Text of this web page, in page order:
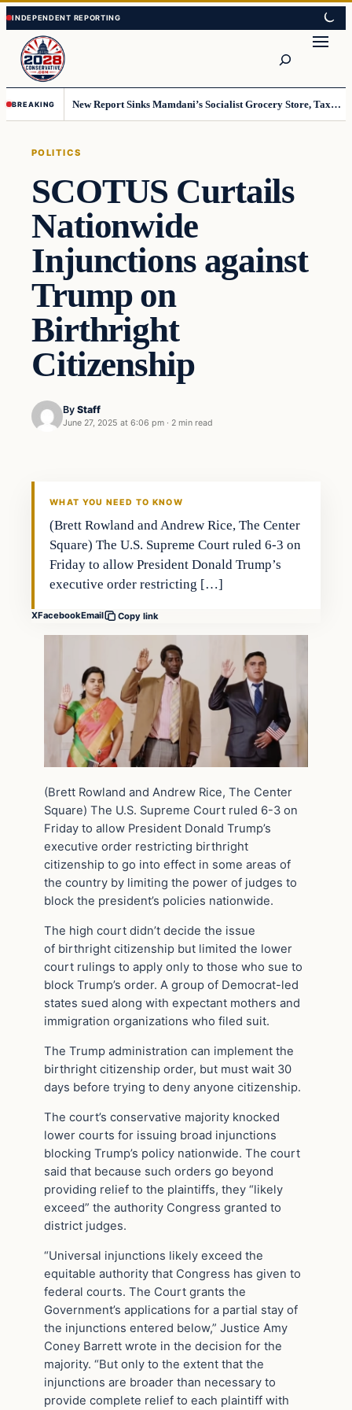
Skip
to
content
Skip
to
content
BREAKING New Report Sinks Mamdani’s Socialist Grocery Store, Taxpayers Will End Up Paying Millions
POLITICS
SCOTUS Curtails
Nationwide
Injunctions against
Trump on
Birthright
Citizenship
By Staff
June 27, 2025 at 6:06 pm · 2 min read
WHAT YOU NEED TO KNOW
(Brett Rowland and Andrew Rice, The Center
Square) The U.S. Supreme Court ruled 6-3 on
Friday to allow President Donald Trump’s
executive order restricting […]
XFacebookEmail Copy link
(Brett Rowland and Andrew Rice, The Center
Square) The U.S. Supreme Court ruled 6-3 on
Friday to allow President Donald Trump’s
executive order restricting birthright
citizenship to go into effect in some areas of
the country by limiting the power of judges to
block the president’s policies nationwide.
The high court didn’t decide the issue
of birthright citizenship but limited the lower
court rulings to apply only to those who sue to
block Trump’s order. A group of Democrat-led
states sued along with expectant mothers and
immigration organizations who filed suit.
The Trump administration can implement the
birthright citizenship order, but must wait 30
days before trying to deny anyone citizenship.
The court’s conservative majority knocked
lower courts for issuing broad injunctions
blocking Trump’s policy nationwide. The court
said that because such orders go beyond
providing relief to the plaintiffs, they “likely
exceed” the authority Congress granted to
district judges.
“Universal injunctions likely exceed the
equitable authority that Congress has given to
federal courts. The Court grants the
Government’s applications for a partial stay of
the injunctions entered below,” Justice Amy
Coney Barrett wrote in the decision for the
majority. “But only to the extent that the
injunctions are broader than necessary to
provide complete relief to each plaintiff with